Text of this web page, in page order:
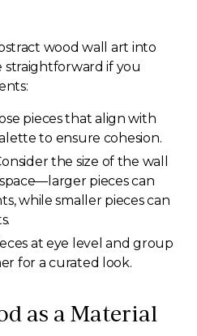
wood wall art into
straightforward if you
pieces that align with
to ensure cohesion.
the size of the wall
pieces can
while smaller pieces can
at eye level and group
for a curated look.
as a Material